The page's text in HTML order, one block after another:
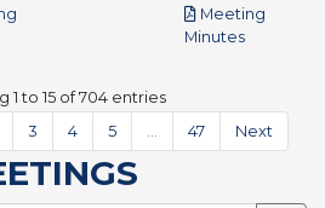
Meeting
Minutespdf
1 to 15 of 704 entries
3 4 5 47 Next